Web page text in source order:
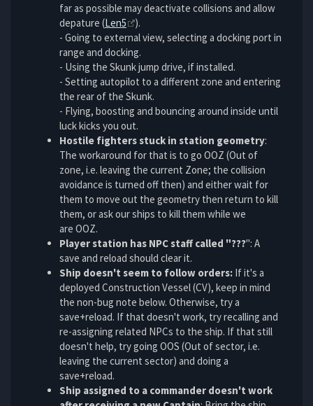
far as possible may deactivate collisions and allow
depature (Len5
).
- Going to external view, selecting a docking port in
range and docking.
- Using the Skunk jump drive, if installed.
- Setting autopilot to a different zone and entering
the rear of the Skunk.
- Flying, boosting and bouncing around inside until
luck kicks you out.
Hostile fighters stuck in station geometry:
The workaround for that is to go OOZ (Out of
zone, i.e. leaving the current Zone; the collision
avoidance is turned off then) and either wait for
them to move out the geometry then return to kill
them, or ask our ships to kill them while we
are OOZ.
Player station has NPC staff called "???": A
save and reload should clear it.
Ship doesn't seem to follow orders: If it's a
deployed Construction Vessel (CV), keep in mind
the non-bug note below. Otherwise, try a
save+reload. If that doesn't work, try recalling and
re-assigning related NPCs to the ship. If that still
doesn't help, try going OOS (Out of sector, i.e.
leaving the current sector) and doing a
save+reload.
Ship assigned to a commander doesn't work